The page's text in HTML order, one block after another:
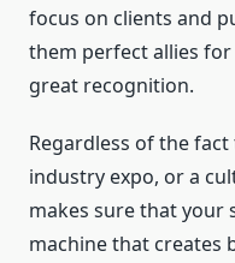
focus on clients and
them perfect allies
great recognition.
Regardless of the
industry expo, or a
makes sure that your
machine that creates